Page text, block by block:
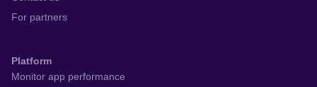
For partners
Platform
Monitor app performance